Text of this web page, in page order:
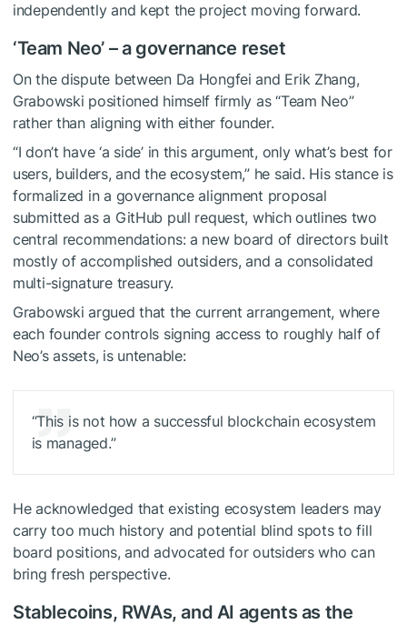
independently and kept the project moving forward.
‘Team Neo’ – a governance reset
On the dispute between Da Hongfei and Erik Zhang,
Grabowski positioned himself firmly as “Team Neo”
rather than aligning with either founder.
“I don’t have ‘a side’ in this argument, only what’s best for
users, builders, and the ecosystem,” he said. His stance is
formalized in a governance alignment proposal
submitted as a GitHub pull request, which outlines two
central recommendations: a new board of directors built
mostly of accomplished outsiders, and a consolidated
multi-signature treasury.
Grabowski argued that the current arrangement, where
each founder controls signing access to roughly half of
Neo’s assets, is untenable:
“This is not how a successful blockchain ecosystem
is managed.”
He acknowledged that existing ecosystem leaders may
carry too much history and potential blind spots to fill
board positions, and advocated for outsiders who can
bring fresh perspective.
Stablecoins, RWAs, and AI agents as the